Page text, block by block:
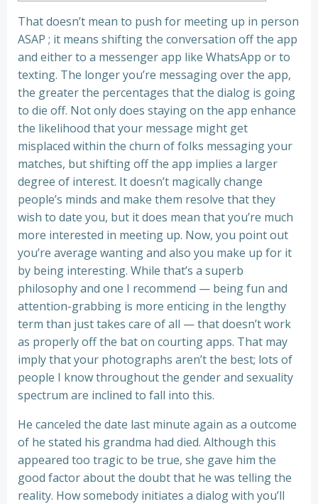
That doesn’t mean to push for meeting up in person
ASAP ; it means shifting the conversation off the app
and either to a messenger app like WhatsApp or to
texting. The longer you’re messaging over the app,
the greater the percentages that the dialog is going
to die off. Not only does staying on the app enhance
the likelihood that your message might get
misplaced within the churn of folks messaging your
matches, but shifting off the app implies a larger
degree of interest. It doesn’t magically change
people’s minds and make them resolve that they
wish to date you, but it does mean that you’re much
more interested in meeting up. Now, you point out
you’re average wanting and also you make up for it
by being interesting. While that’s a superb
philosophy and one I recommend — being fun and
attention-grabbing is more enticing in the lengthy
term than just takes care of all — that doesn’t work
as properly off the bat on courting apps. That may
imply that your photographs aren’t the best; lots of
people I know throughout the gender and sexuality
spectrum are inclined to fall into this.
He canceled the date last minute again as a outcome
of he stated his grandma had died. Although this
appeared too tragic to be true, she gave him the
good factor about the doubt that he was telling the
reality. How somebody initiates a dialog with you’ll